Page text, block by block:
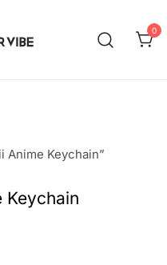
0
Anime Keychain”
Keychain